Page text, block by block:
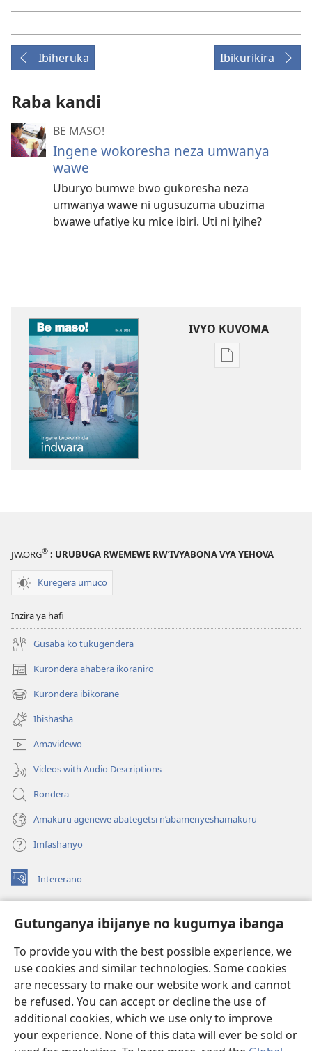
Gutunganya ibijanye no kugumya ibanga
To provide you with the best possible experience, we
use cookies and similar technologies. Some cookies
are necessary to make our website work and cannot
be refused. You can accept or decline the use of
additional cookies, which we use only to improve
your experience. None of this data will ever be sold or
Ibiheruka Ibikurikira
Raba kandi
BE MASO!
Ingene wokoresha neza umwanya
wawe
Uburyo bumwe bwo gukoresha neza
umwanya wawe ni ugusuzuma ubuzima
bwawe ufatiye ku mice ibiri. Uti ni iyihe?
IVYO KUVOMA
Kuvoma
JW.ORG® : URUBUGA RWEMEWE RW’IVYABONA VYA YEHOVA
Kuregera umuco
Inzira ya hafi
Gusaba ko tukugendera
Kurondera ahabera ikoraniro
(opens
new
window)
Kurondera ibikorane
(opens
new
window)
Ibishasha
Amavidewo
Videos with Audio Descriptions
Rondera
Amakuru agenewe abategetsi n’abamenyeshamakuru
Imfashanyo
Intererano
(opens
new
Icegeranyo c'ibitabu co kuri internet ca Watchtower
(opens
window)JW Hub
(opens
new
window)JW Library
Watchtower Library ®